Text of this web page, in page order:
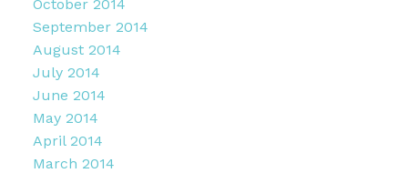
October 2014
September 2014
August 2014
July 2014
June 2014
May 2014
April 2014
March 2014